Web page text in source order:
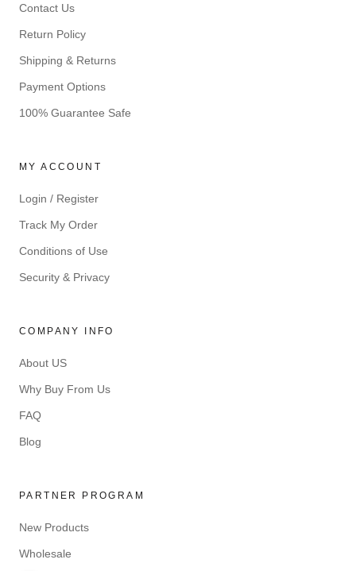
Contact Us
Return Policy
Shipping & Returns
Payment Options
100% Guarantee Safe
MY ACCOUNT
Login / Register
Track My Order
Conditions of Use
Security & Privacy
COMPANY INFO
About US
Why Buy From Us
FAQ
Blog
PARTNER PROGRAM
New Products
Wholesale